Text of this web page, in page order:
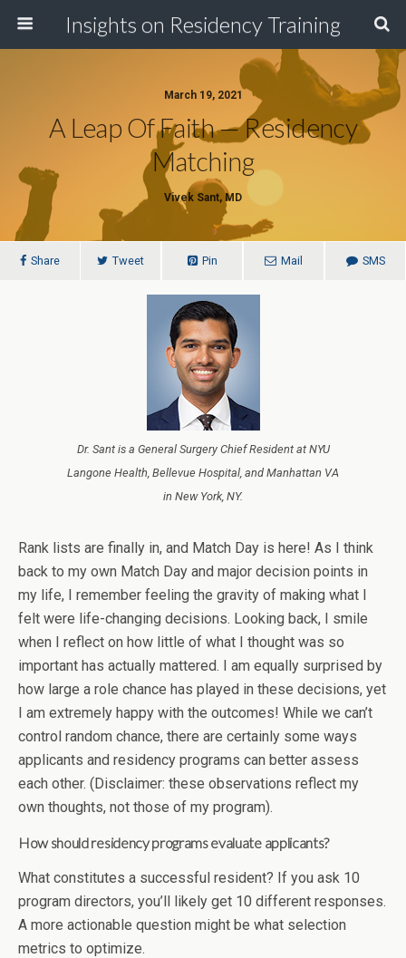
Insights on Residency Training
March 19, 2021
A Leap Of Faith — Residency
Matching
Vivek Sant, MD
Share Tweet Pin Mail SMS
Dr. Sant is a General Surgery Chief Resident at NYU
Langone Health, Bellevue Hospital, and Manhattan VA
in New York, NY.
Rank lists are finally in, and Match Day is here! As I think
back to my own Match Day and major decision points in
my life, I remember feeling the gravity of making what I
felt were life-changing decisions. Looking back, I smile
when I reflect on how little of what I thought was so
important has actually mattered. I am equally surprised by
how large a role chance has played in these decisions, yet
I am extremely happy with the outcomes! While we can’t
control random chance, there are certainly some ways
applicants and residency programs can better assess
each other. (Disclaimer: these observations reflect my
own thoughts, not those of my program).
How should residency programs evaluate applicants?
What constitutes a successful resident? If you ask 10
program directors, you’ll likely get 10 different responses.
A more actionable question might be what selection
metrics to optimize.